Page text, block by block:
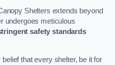
Shelters extends beyond
undergoes meticulous
safety standards
that every shelter, be it for